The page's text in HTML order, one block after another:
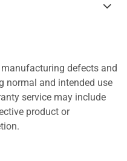
defects and
normal and intended use
service may include
product or